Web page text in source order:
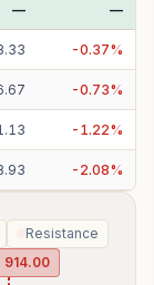
— —
-0.37%
-0.73%
- 1.22%
- 2.08%
Resistance
914.00